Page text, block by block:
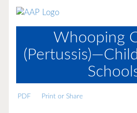
Whooping
PDF Print or Share